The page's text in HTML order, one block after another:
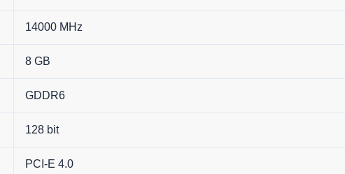
14000 MHz
8 GB
GDDR6
128 bit
PCI-E 4.0